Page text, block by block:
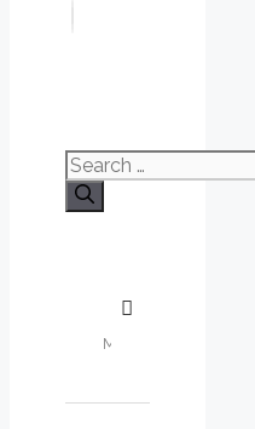
Search
for: